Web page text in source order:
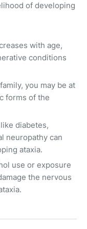
of developing
with age,
conditions
you may be at
forms of the
diabetes,
neuropathy can
ataxia.
use or exposure
the nervous